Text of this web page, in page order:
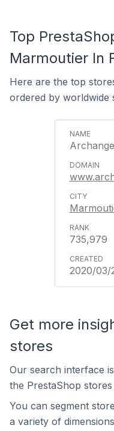
Top
Marmoutier In
Here are the top
ordered by worldwide
735,979
2020/03/
Get more
stores
Our search interface
the PrestaShop
You can segment
a variety of